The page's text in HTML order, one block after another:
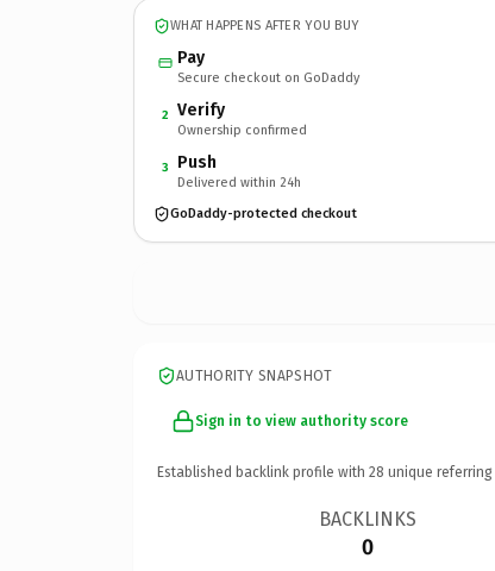
WHAT HAPPENS AFTER YOU BUY
Pay
Secure checkout on GoDaddy
2 Verify
Ownership confirmed
3 Push
Delivered within 24h
GoDaddy-protected checkout
AUTHORITY SNAPSHOT
Sign in to view authority score
Established backlink profile with 28 unique referring
BACKLINKS
0